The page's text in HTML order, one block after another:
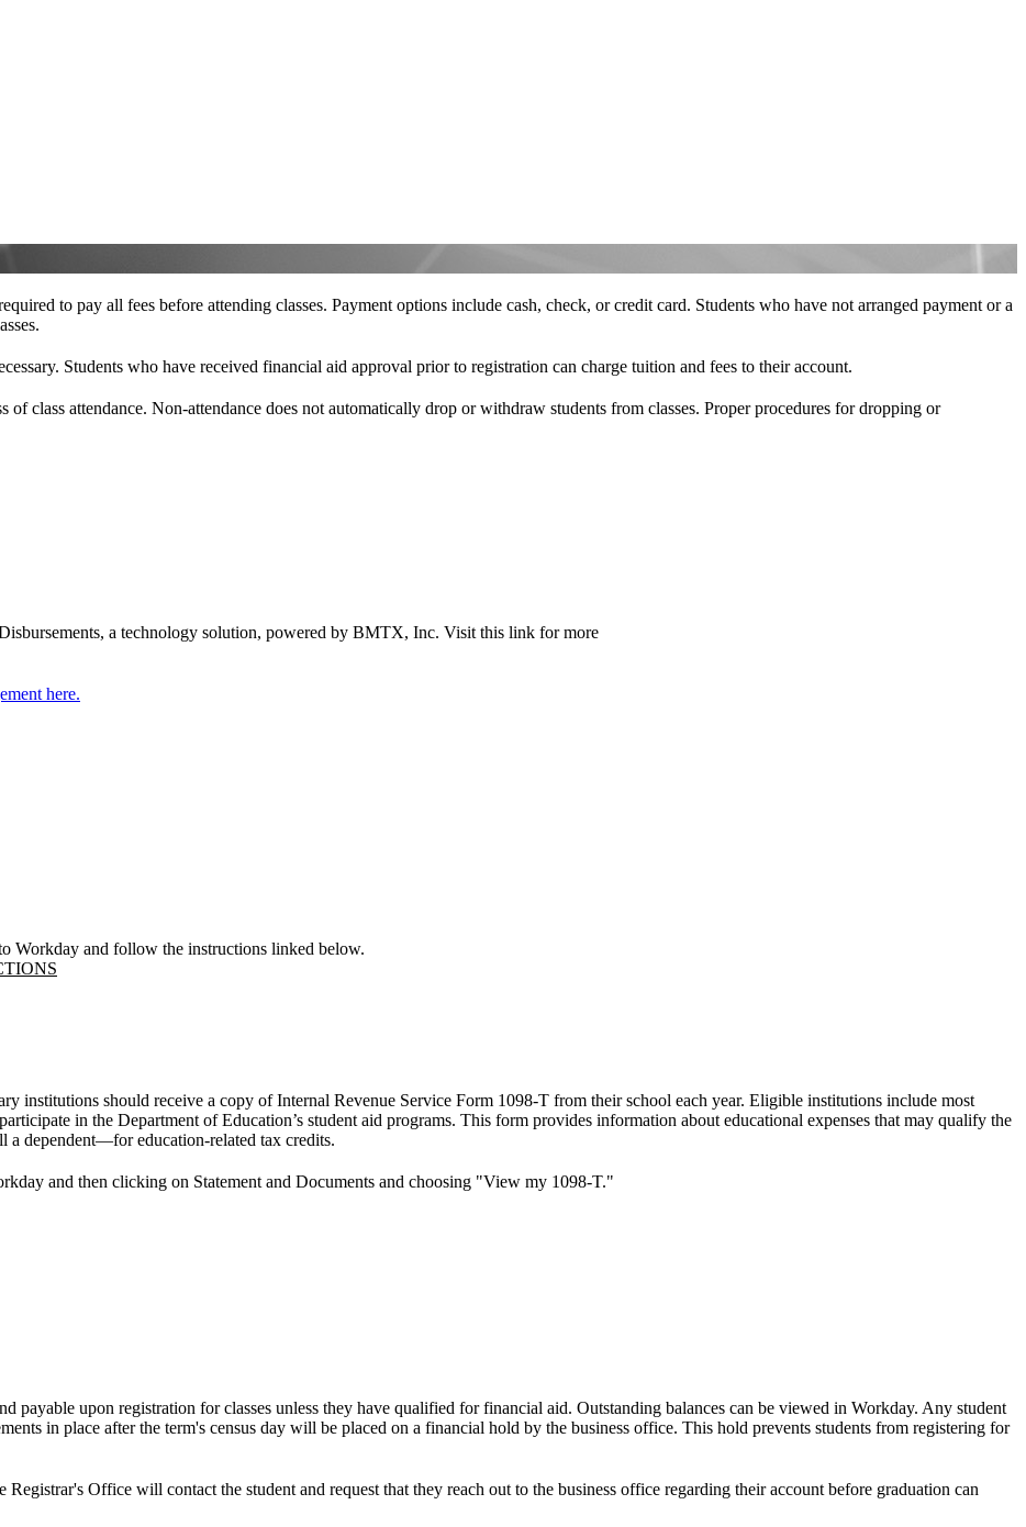
to pay all fees before attending classes. Payment options include cash, check, or credit card. Students who have not arranged payment or a
Students who have received financial aid approval prior to registration can charge tuition and fees to their account.
of class attendance. Non-attendance does not automatically drop or withdraw students from classes. Proper procedures for dropping or
a technology solution, powered by BMTX, Inc. Visit this link for more
here.
Workday and follow the instructions linked below.
institutions should receive a copy of Internal Revenue Service Form 1098-T from their school each year. Eligible institutions include most
in the Department of Education’s student aid programs. This form provides information about educational expenses that may qualify the
a dependent—for education-related tax credits.
and then clicking on Statement and Documents and choosing "View my 1098-T."
payable upon registration for classes unless they have qualified for financial aid. Outstanding balances can be viewed in Workday. Any student
in place after the term's census day will be placed on a financial hold by the business office. This hold prevents students from registering for
Registrar's Office will contact the student and request that they reach out to the business office regarding their account before graduation can